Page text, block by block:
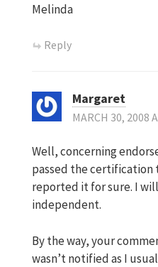
Melinda
Reply
Margaret
MARCH 30, 2008
Well, concerning
passed the certification
reported it for sure. I
independent.
By the way, your
wasn’t notified as I